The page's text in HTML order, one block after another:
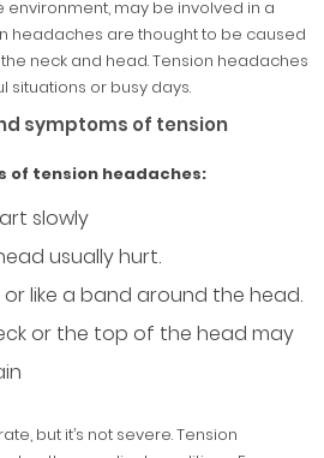
may be involved in a
headaches are thought to be caused
neck and head. Tension headaches
situations or busy days.
symptoms of tension
of tension headaches:
slowly
usually hurt.
or like a band around the head.
or the top of the head may
but it’s not severe. Tension